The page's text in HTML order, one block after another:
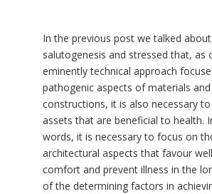
In the previous post we talked about
salutogenesis and stressed that, as
eminently technical approach
pathogenic aspects of materials and
constructions, it is also necessary
assets that are beneficial to health.
words, it is necessary to focus on
architectural aspects that favour
comfort and prevent illness in the
of the determining factors in